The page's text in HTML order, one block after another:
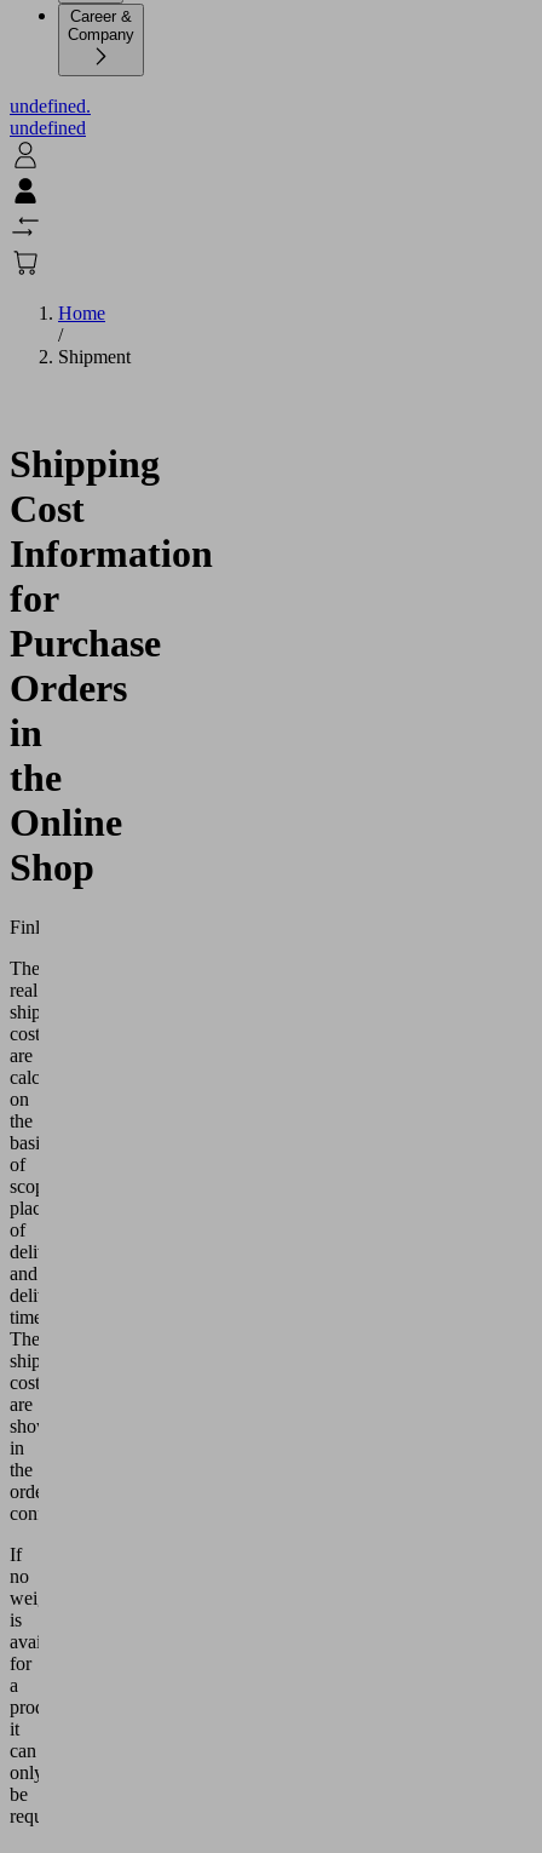
Career &
Company
undefined.
undefined
Home
/
Shipment
Shipping
Cost
Information
for
Purchase
Orders
in
the
Online
Shop
Finland
The
real
shipping
costs
are
calculated
on
the
basis
of
scope,
place
of
delivery
and
delivery
time.
The
shipping
costs
are
shown
in
the
order
confirmation.
If
no
weight
is
available
for
a
product,
it
can
only
be
requested.